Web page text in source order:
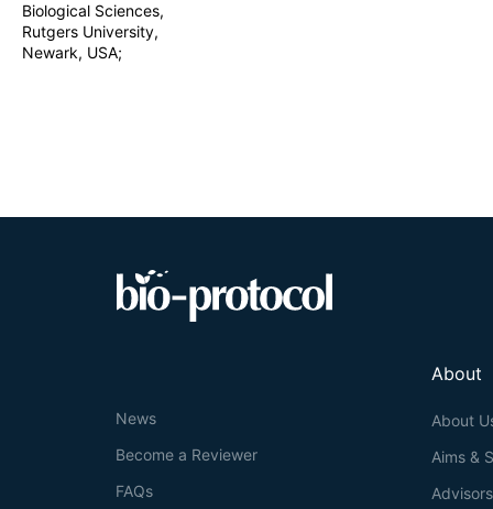
Biological Sciences,
Rutgers University,
Newark, USA;
About
About
Aims &
Advisors
News
Become a Reviewer
FAQs